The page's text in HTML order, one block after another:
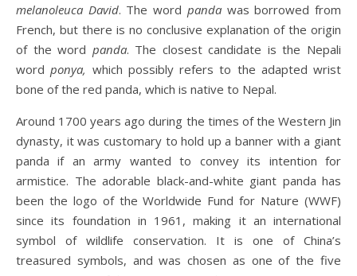
melanoleuca David. The word pandawas borrowed from
French, but there is no conclusive explanation of the origin
of the word panda. The closest candidate is the Nepali
wordponya, which possibly refers to the adapted wrist
bone of the red panda, which is native to Nepal.
Around 1700 years ago during the times of the Western Jin
dynasty, it was customary to hold up a banner with a giant
panda if an army wanted to convey its intention for
armistice. The adorable black-and-white giant panda has
been the logo of the Worldwide Fund for Nature (WWF)
since its foundation in 1961, making it an international
symbol of wildlife conservation. It is one of China’s
treasured symbols, and was chosen as one of the five